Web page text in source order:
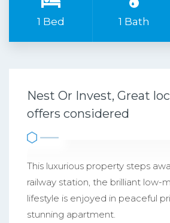
1 Bed 1 Bath
Nest Or Invest, Great
offers considered
This luxurious property steps
railway station, the brilliant low-
lifestyle is enjoyed in peaceful
stunning apartment.